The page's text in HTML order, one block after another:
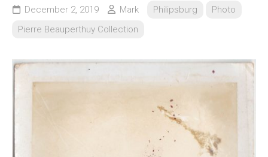
December 2, 2019 Mark Philipsburg
Photo
Pierre Beauperthuy Collection